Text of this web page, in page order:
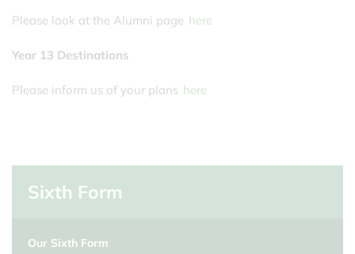
Please look at the Alumni page here
Year 13 Destinations
Please inform us of your plans here
Sixth Form
Our Sixth Form